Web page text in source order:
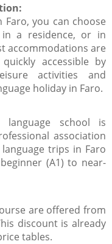
you can choose
a residence, or in
accommodations are
accessible by
activities and
holiday in Faro.
school is
association
trips in Faro
(A1) to near-
are offered from
discount is already
tables.